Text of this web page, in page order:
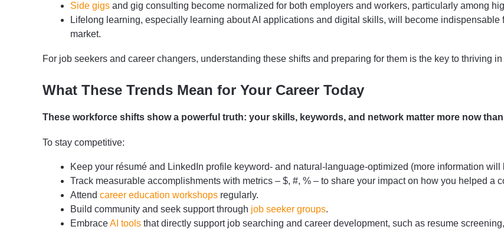
Side gigs and gig consulting become normalized for both employers and workers, particularly among
Lifelong learning, especially learning about AI applications and digital skills, will become
market.
For job seekers and career changers, understanding these shifts and preparing for them is the key to thriving
What These Trends Mean for Your Career Today
These workforce shifts show a powerful truth: your skills, keywords, and network matter more now than
To stay competitive:
Keep your résumé and LinkedIn profile keyword- and natural-language-optimized (more information
Track measurable accomplishments with metrics – $, #, % – to share your impact on how you helped a
Attend career education workshops regularly.
Build community and seek support through job seeker groups.
EmbraceAI tools that directly support job searching and career development, such as resume